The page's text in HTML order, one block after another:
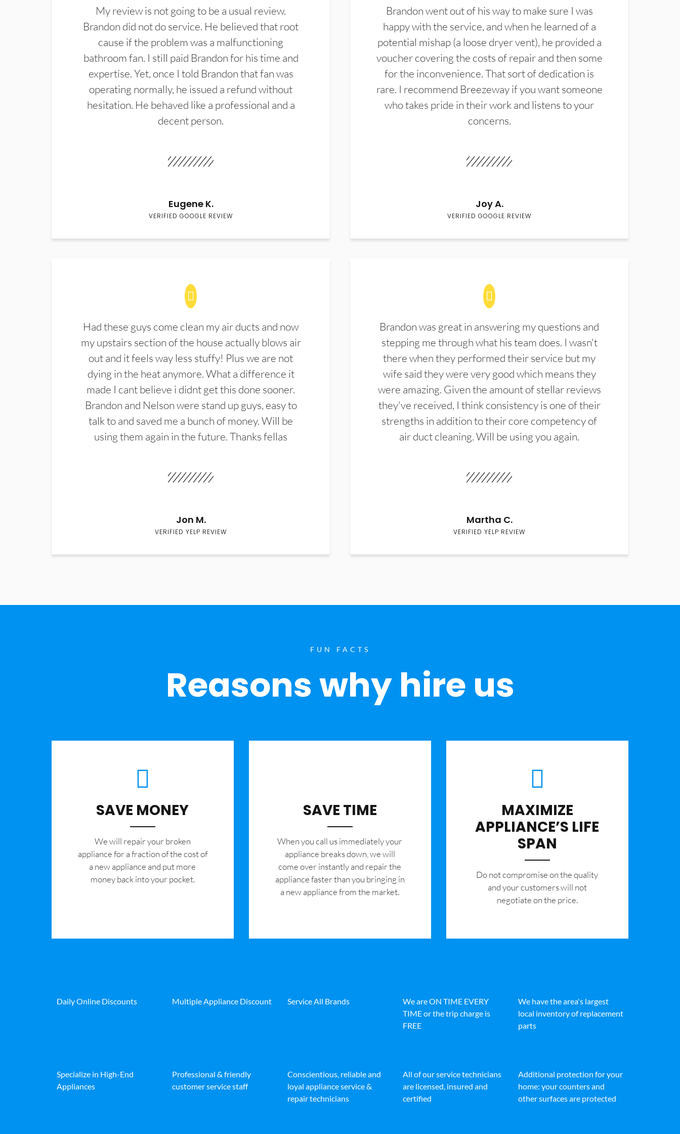
My review is not going to be a usual review.
Brandon did not do service. He believed that root
cause if the problem was a malfunctioning
bathroom fan. I still paid Brandon for his time and
expertise. Yet, once I told Brandon that fan was
operating normally, he issued a refund without
hesitation. He behaved like a professional and a
decent person.
Eugene K.
VERIFIED GOOGLE REVIEW
Brandon went out of his way to make sure I was
happy with the service, and when he learned of a
potential mishap (a loose dryer vent), he provided a
voucher covering the costs of repair and then some
for the inconvenience. That sort of dedication is
rare. I recommend Breezeway if you want someone
who takes pride in their work and listens to your
concerns.
Joy A.
VERIFIED GOOGLE REVIEW
Had these guys come clean my air ducts and now
my upstairs section of the house actually blows air
out and it feels way less stuffy! Plus we are not
dying in the heat anymore. What a difference it
made I cant believe i didnt get this done sooner.
Brandon and Nelson were stand up guys, easy to
talk to and saved me a bunch of money. Will be
using them again in the future. Thanks fellas
Jon M.
VERIFIED YELP REVIEW
Brandon was great in answering my questions and
stepping me through what his team does. I wasn't
there when they performed their service but my
wife said they were very good which means they
were amazing. Given the amount of stellar reviews
they've received, I think consistency is one of their
strengths in addition to their core competency of
air duct cleaning. Will be using you again.
Martha C.
VERIFIED YELP REVIEW
FUN FACTS
Reasons why hire us
SAVE MONEY
We will repair your broken
appliance for a fraction of the cost of
a new appliance and put more
money back into your pocket.
SAVE TIME
When you call us immediately your
appliance breaks down, we will
come over instantly and repair the
appliance faster than you bringing in
a new appliance from the market.
MAXIMIZE
APPLIANCE’S LIFE
SPAN
​Do not compromise on the quality
and your customers will not
negotiate on the price.
Daily Online Discounts Multiple Appliance Discount Service All Brands
We are ON TIME EVERY
TIME or the trip charge is
FREE
We have the area's largest
local inventory of replacement
parts
Specialize in High-End
Appliances
Professional & friendly
customer service staff
Conscientious, reliable and
loyal appliance service &
repair technicians
All of our service technicians
are licensed, insured and
certified
Additional protection for your
home: your counters and
other surfaces are protected